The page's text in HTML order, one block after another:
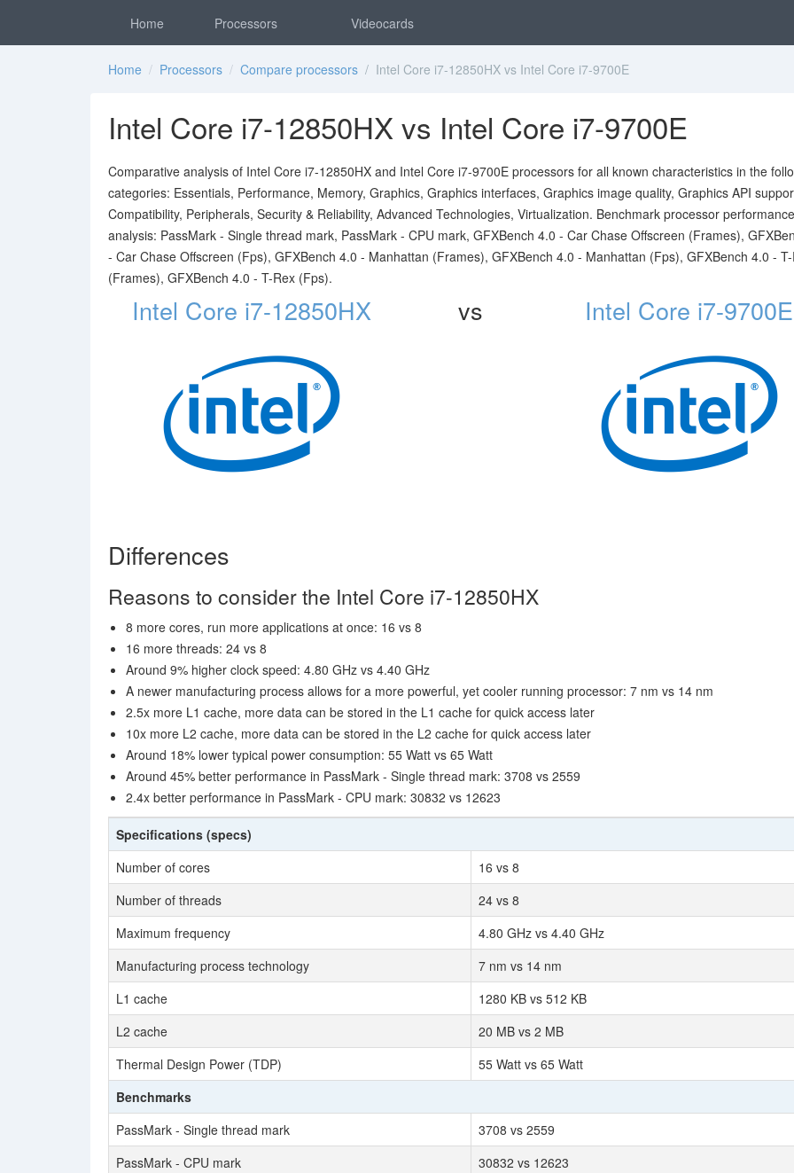
Home Processors Videocards
Home / Processors / Compare processors / Intel Core i7-12850HX vs Intel Core i7-9700E
Intel Core i7-12850HX vs Intel Core i7-9700E
Comparative analysis of Intel Core i7-12850HX and Intel Core i7-9700E processors for all known characteristics in the
categories: Essentials, Performance, Memory, Graphics, Graphics interfaces, Graphics image quality, Graphics API
Compatibility, Peripherals, Security & Reliability, Advanced Technologies, Virtualization. Benchmark processor performance
analysis: PassMark - Single thread mark, PassMark - CPU mark, GFXBench 4.0 - Car Chase Offscreen (Frames),
- Car Chase Offscreen (Fps), GFXBench 4.0 - Manhattan (Frames), GFXBench 4.0 - Manhattan (Fps), GFXBench 4.0 -
(Frames), GFXBench 4.0 - T-Rex (Fps).
Intel Core i7-12850HX vs Intel Core i7-9700E
Differences
Reasons to consider the Intel Core i7-12850HX
8 more cores, run more applications at once: 16 vs 8
16 more threads: 24 vs 8
Around 9% higher clock speed: 4.80 GHz vs 4.40 GHz
A newer manufacturing process allows for a more powerful, yet cooler running processor: 7 nm vs 14 nm
2.5x more L1 cache, more data can be stored in the L1 cache for quick access later
10x more L2 cache, more data can be stored in the L2 cache for quick access later
Around 18% lower typical power consumption: 55 Watt vs 65 Watt
Around 45% better performance in PassMark - Single thread mark: 3708 vs 2559
2.4x better performance in PassMark - CPU mark: 30832 vs 12623
Specifications (specs)
Number of cores
16 vs 8
Number of threads
24 vs 8
Maximum frequency
4.80 GHz vs 4.40 GHz
Manufacturing process technology
7 nm vs 14 nm
L1 cache
1280 KB vs 512 KB
L2 cache
20 MB vs 2 MB
Thermal Design Power (TDP)
55 Watt vs 65 Watt
Benchmarks
PassMark - Single thread mark
3708 vs 2559
PassMark - CPU mark
30832 vs 12623